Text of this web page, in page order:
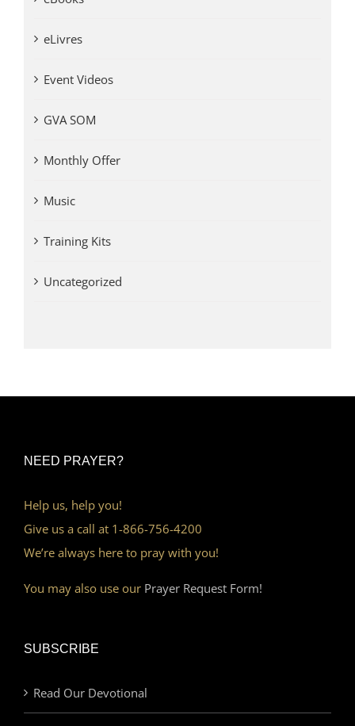
eLivres
Event Videos
GVA SOM
Monthly Offer
Music
Training Kits
Uncategorized
NEED PRAYER?
Help us, help you!
Give us a call at 1-866-756-4200
We’re always here to pray with you!
You may also use our Prayer Request Form!
SUBSCRIBE
Read Our Devotional